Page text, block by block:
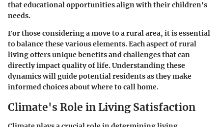
that educational opportunities align with their children's
needs.
For those considering a move to a rural area, it is essential
to balance these various elements. Each aspect of rural
living offers unique benefits and challenges that can
directly impact quality of life. Understanding these
dynamics will guide potential residents as they make
informed choices about where to call home.
Climate's Role in Living Satisfaction